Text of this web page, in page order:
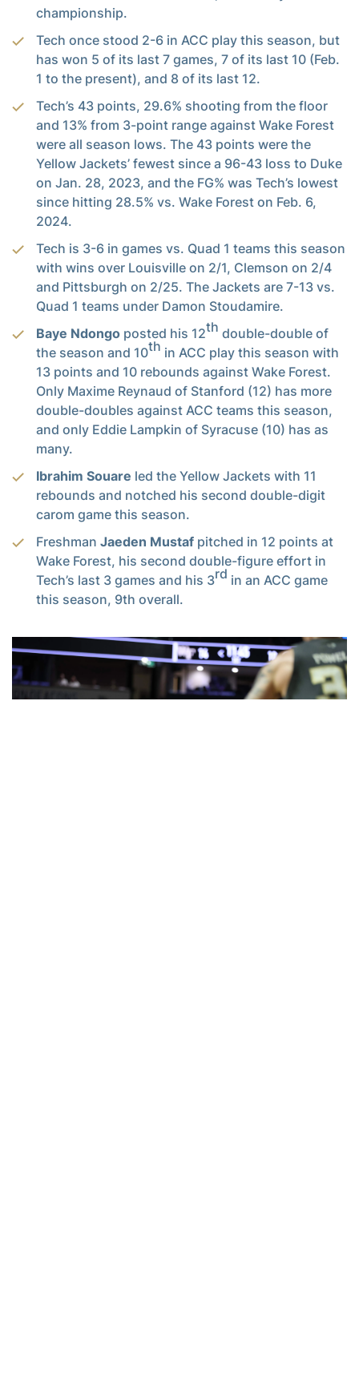
championship.
Tech once stood 2-6 in ACC play this season, but
has won 5 of its last 7 games, 7 of its last 10 (Feb.
1 to the present), and 8 of its last 12.
Tech’s 43 points, 29.6% shooting from the floor
and 13% from 3-point range against Wake Forest
were all season lows. The 43 points were the
Yellow Jackets’ fewest since a 96-43 loss to Duke
on Jan. 28, 2023, and the FG% was Tech’s lowest
since hitting 28.5% vs. Wake Forest on Feb. 6,
2024.
Tech is 3-6 in games vs. Quad 1 teams this season
with wins over Louisville on 2/1, Clemson on 2/4
and Pittsburgh on 2/25. The Jackets are 7-13 vs.
Quad 1 teams under Damon Stoudamire.
Baye Ndongo posted his 12th double-double of
the season and 10th in ACC play this season with
13 points and 10 rebounds against Wake Forest.
Only Maxime Reynaud of Stanford (12) has more
double-doubles against ACC teams this season,
and only Eddie Lampkin of Syracuse (10) has as
many.
Ibrahim Souare led the Yellow Jackets with 11
rebounds and notched his second double-digit
carom game this season.
Freshman Jaeden Mustaf pitched in 12 points at
Wake Forest, his second double-figure effort in
Tech’s last 3 games and his 3rd in an ACC game
this season, 9th overall.